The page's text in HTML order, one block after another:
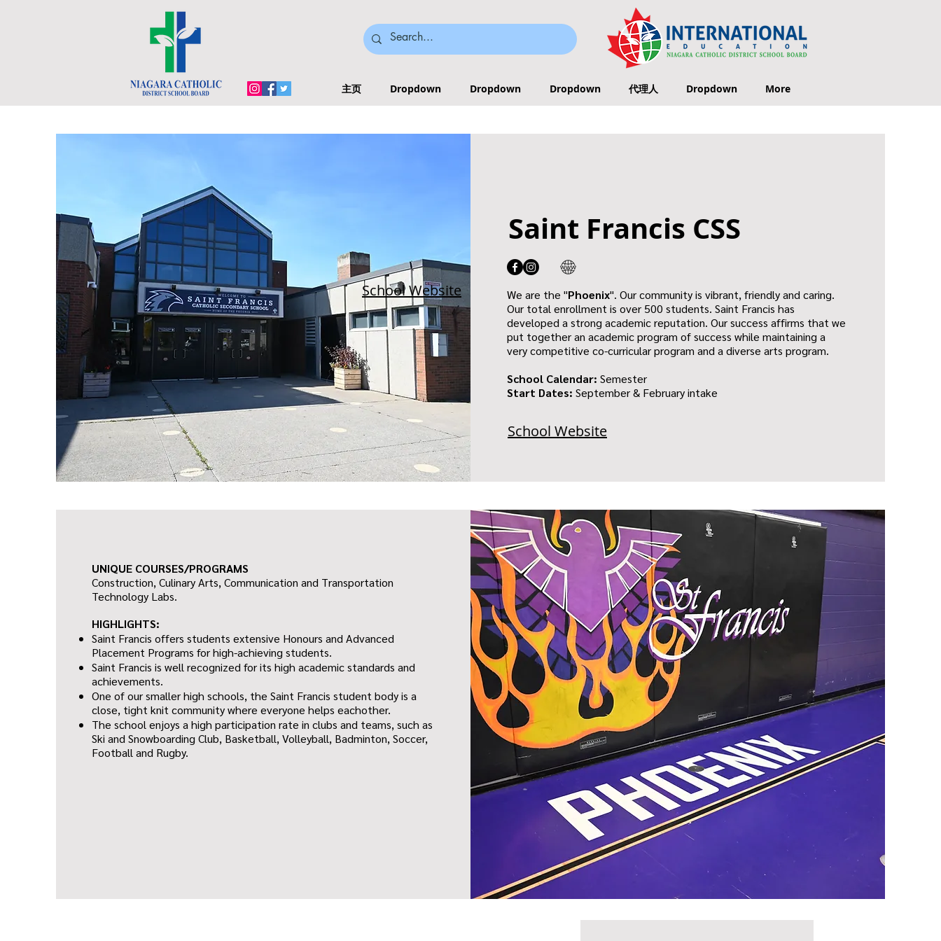
主页 Dropdown Dropdown Dropdown 代理人 Dropdown More
Saint Francis CSS
We are the "Phoenix". Our community is vibrant, friendly and caring.
Our total enrollment is over 500 students. Saint Francis has
developed a strong academic reputation. Our success affirms that we
put together an academic program of success while maintaining a
very competitive co-curricular program and a diverse arts program.
School Calendar: Semester
Start Dates: September & February intake
School Website
School Website
UNIQUE COURSES/PROGRAMS
Construction, Culinary Arts, Communication and Transportation
Technology Labs.
HIGHLIGHTS:
Saint Francis offers students extensive Honours and Advanced
Placement Programs for high-achieving students.
Saint Francis is well recognized for its high academic standards and
achievements.
One of our smaller high schools, the Saint Francis student body is a
close, tight knit community where everyone helps eachother.
The school enjoys a high participation rate in clubs and teams, such as
Ski and Snowboarding Club, Basketball, Volleyball, Badminton, Soccer,
Football and Rugby.